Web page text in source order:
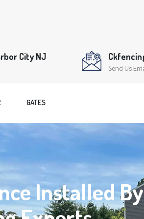
City NJ
Send Us
GATES
Installed By